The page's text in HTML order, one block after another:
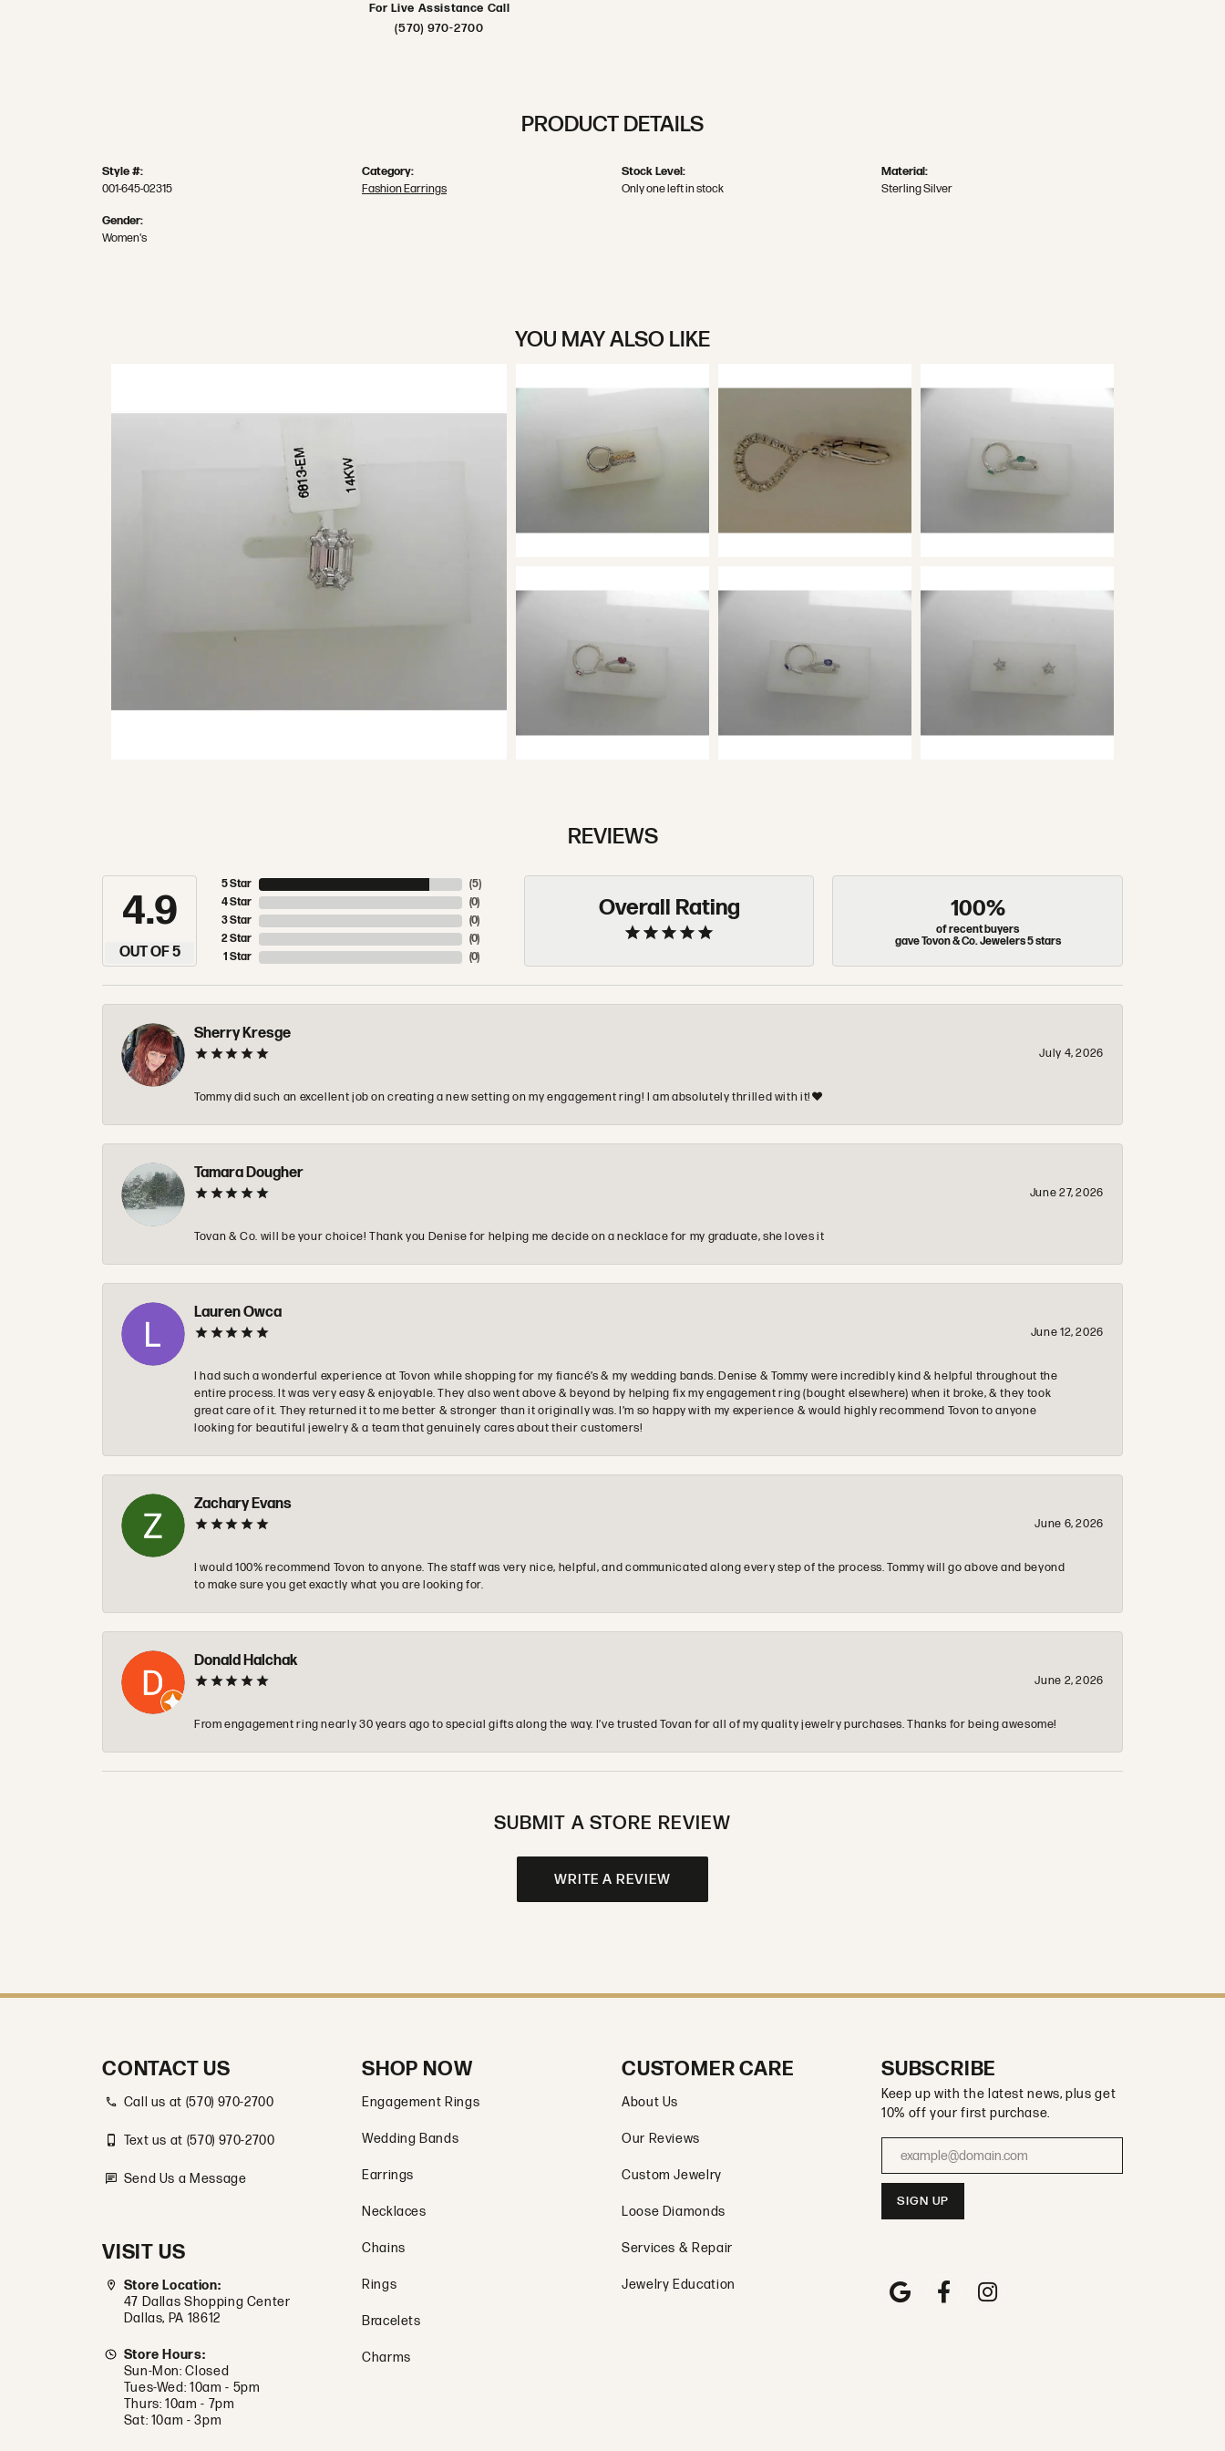
For Live Assistance Call
(570) 970-2700
PRODUCT DETAILS
Style #:
001-645-02315
Gender:
Women's
Category:
Fashion Earrings
Stock Level:
Only one left in stock
Material:
Sterling Silver
YOU MAY ALSO LIKE
REVIEWS
4.9
OUT OF 5
5 Star
4 Star
3 Star
2 Star
1 Star
(5)
(0)
(0)
(0)
(0)
Overall Rating 100%
of recent buyers
gave Tovon & Co. Jewelers 5 stars
Sherry Kresge
July 4, 2026
Tommy did such an excellent job on creating a new setting on my engagement ring! I am absolutely thrilled with it!❤️
Tamara Dougher
June 27, 2026
Tovan & Co. will be your choice! Thank you Denise for helping me decide on a necklace for my graduate, she loves it
Lauren Owca
June 12, 2026
I had such a wonderful experience at Tovon while shopping for my fiancé’s & my wedding bands. Denise & Tommy were incredibly kind & helpful throughout the
entire process. It was very easy & enjoyable. They also went above & beyond by helping fix my engagement ring (bought elsewhere) when it broke, & they took
great care of it. They returned it to me better & stronger than it originally was. I’m so happy with my experience & would highly recommend Tovon to anyone
looking for beautiful jewelry & a team that genuinely cares about their customers!
Zachary Evans
June 6, 2026
I would 100% recommend Tovon to anyone. The staff was very nice, helpful, and communicated along every step of the process. Tommy will go above and beyond
to make sure you get exactly what you are looking for.
Donald Halchak
June 2, 2026
From engagement ring nearly 30 years ago to special gifts along the way. I’ve trusted Tovan for all of my quality jewelry purchases. Thanks for being awesome!
SUBMIT A STORE REVIEW
WRITE A REVIEW
CONTACT US
Call us at (570) 970-2700
Text us at (570) 970-2700
Send Us a Message
VISIT US
Store Location:
47 Dallas Shopping Center
Dallas, PA 18612
Store Hours:
Sun-Mon: Closed
Tues-Wed: 10am - 5pm
Thurs: 10am - 7pm
Sat: 10am - 3pm
SHOP NOW
Engagement Rings
Wedding Bands
Earrings
Necklaces
Chains
Rings
Bracelets
Charms
CUSTOMER CARE
About Us
Our Reviews
Custom Jewelry
Loose Diamonds
Services & Repair
Jewelry Education
SUBSCRIBE
Keep up with the latest news, plus get
10% off your first purchase.